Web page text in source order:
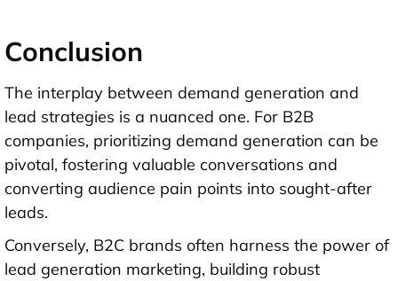
Conclusion
The interplay between demand generation and
lead strategies is a nuanced one. For B2B
companies, prioritizing demand generation can be
pivotal, fostering valuable conversations and
converting audience pain points into sought-after
leads.
Conversely, B2C brands often harness the power of
lead generation marketing, building robust